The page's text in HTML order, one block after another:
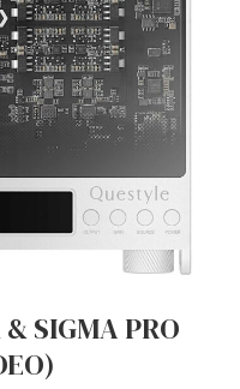
SIGMA PRO